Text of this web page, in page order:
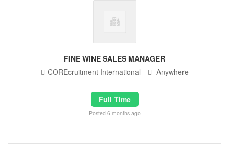
FINE WINE SALES MANAGER
COREcruitment International
Anywhere
Full Time
Posted 6 months ago